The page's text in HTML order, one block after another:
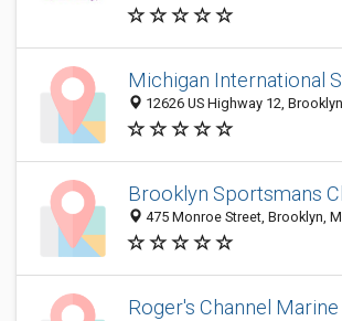
Michigan International
12626 US Highway 12,
Brooklyn Sportsmans
475 Monroe Street, Brooklyn,
Roger's Channel Marine